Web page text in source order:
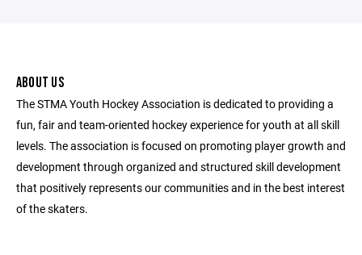
ABOUT US
The STMA Youth Hockey Association is dedicated to providing a
fun, fair and team-oriented hockey experience for youth at all skill
levels. The association is focused on promoting player growth and
development through organized and structured skill development
that positively represents our communities and in the best interest
of the skaters.